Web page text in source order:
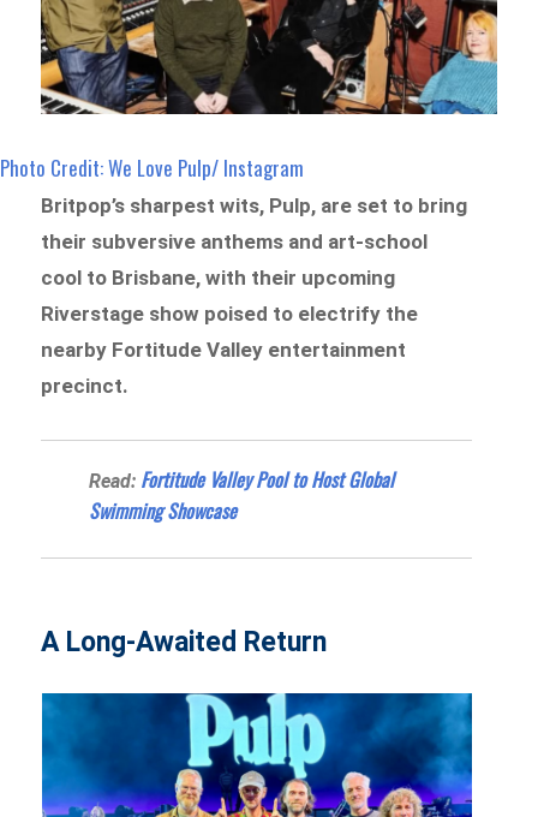
Photo Credit: We Love Pulp/ Instagram
Britpop’s sharpest wits, Pulp, are set to bring
their subversive anthems and art-school
cool to Brisbane, with their upcoming
Riverstage show poised to electrify the
nearby Fortitude Valley entertainment
precinct.
Read: Fortitude Valley Pool to Host Global
Swimming Showcase
A Long-Awaited Return